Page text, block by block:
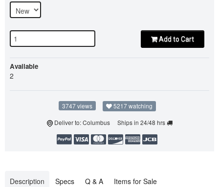
Add to Cart
Available
2
3747 views
5217 watching
Deliver to: Columbus Ships in 24/48 hrs
Description Specs Q & A Items for Sale